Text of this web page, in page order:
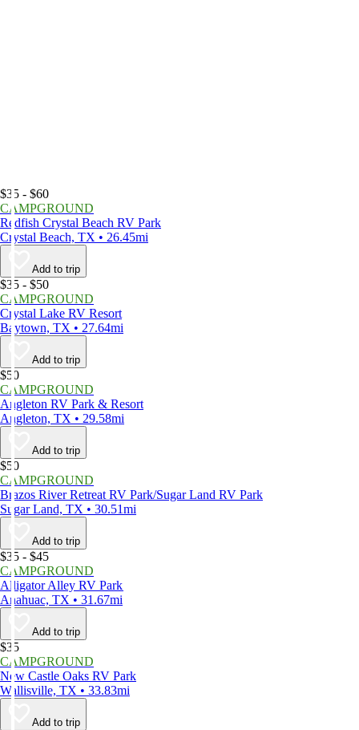
$35 - $60
CAMPGROUND
Redfish Crystal Beach RV Park
Crystal Beach, TX • 26.45mi
Add to trip
$35 - $50
CAMPGROUND
Crystal Lake RV Resort
Baytown, TX • 27.64mi
Add to trip
$50
CAMPGROUND
Angleton RV Park & Resort
Angleton, TX • 29.58mi
Add to trip
$50
CAMPGROUND
Brazos River Retreat RV Park/Sugar Land RV Park
Sugar Land, TX • 30.51mi
Add to trip
$35 - $45
CAMPGROUND
Alligator Alley RV Park
Anahuac, TX • 31.67mi
Add to trip
$35
CAMPGROUND
New Castle Oaks RV Park
Wallisville, TX • 33.83mi
Add to trip